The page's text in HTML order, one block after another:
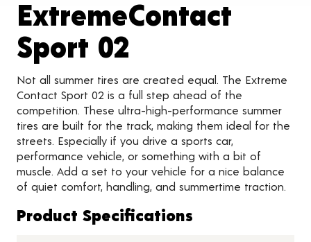
ExtremeContact
Sport 02
Not all summer tires are created equal. The Extreme
Contact Sport 02 is a full step ahead of the
competition. These ultra-high-performance summer
tires are built for the track, making them ideal for the
streets. Especially if you drive a sports car,
performance vehicle, or something with a bit of
muscle. Add a set to your vehicle for a nice balance
of quiet comfort, handling, and summertime traction.
Product Specifications